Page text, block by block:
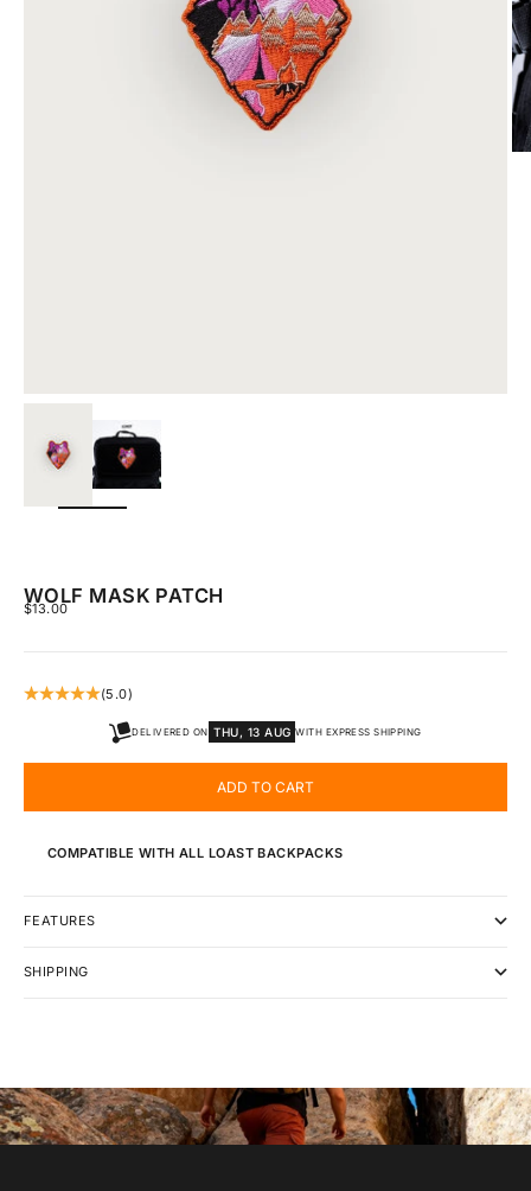
WOLF MASK PATCH
SALE PRICE
$13.00
(5.0)
DELIVERED ON THU, 13 AUG WITH EXPRESS SHIPPING
ADD TO CART
COMPATIBLE WITH ALL LOAST BACKPACKS
FEATURES
SHIPPING